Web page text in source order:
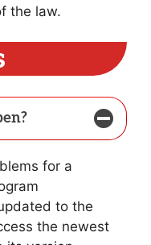
the law.
for a
to the
the newest